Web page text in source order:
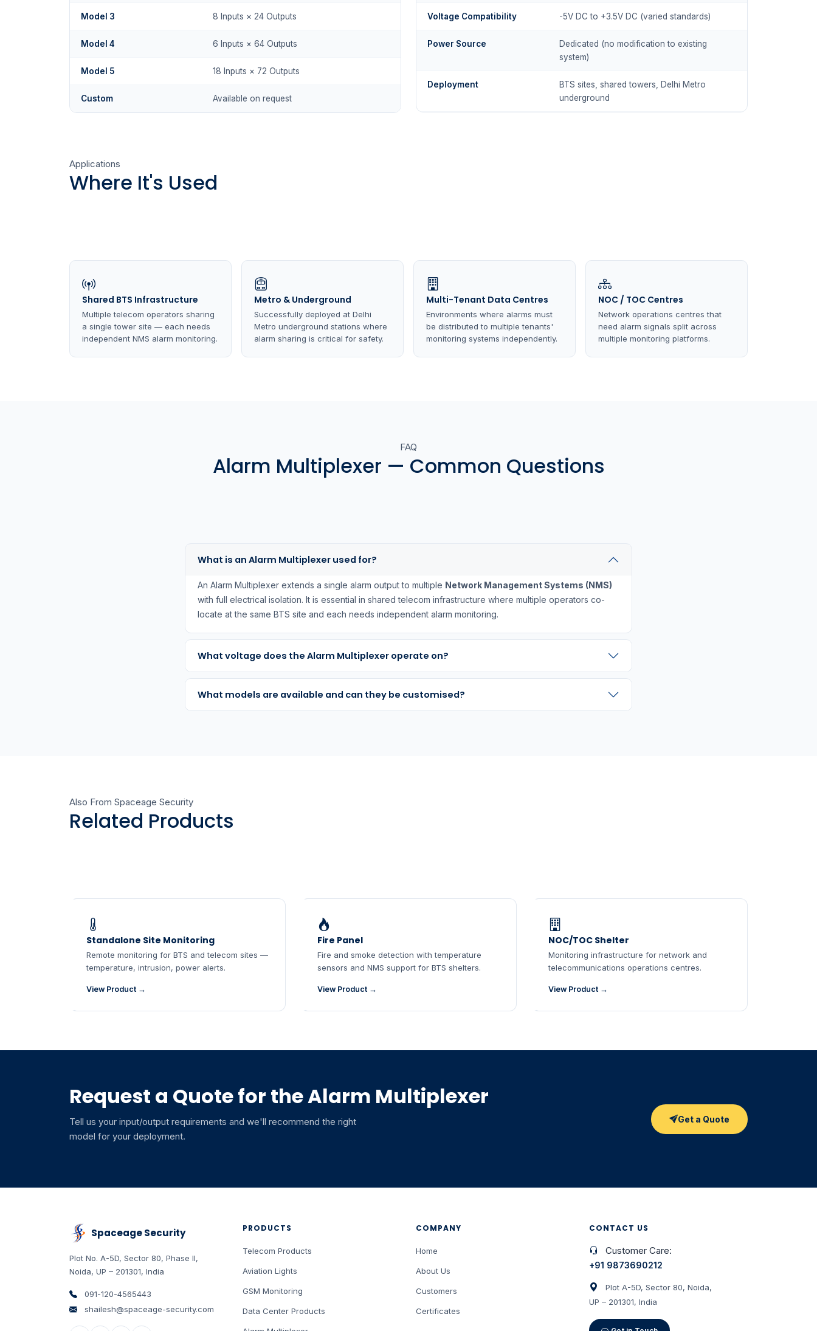
Model 3 8 Inputs × 24 Outputs
Model 4 6 Inputs × 64 Outputs
Model 5 18 Inputs × 72 Outputs
Custom Available on request
Voltage Compatibility -5V DC to +3.5V DC (varied standards)
Power Source
Dedicated (no modification to existing
system)
Deployment
BTS sites, shared towers, Delhi Metro
underground
Applications
Where It's Used
Shared BTS Infrastructure
Multiple telecom operators sharing
a single tower site — each needs
independent NMS alarm monitoring.
Metro & Underground
Successfully deployed at Delhi
Metro underground stations where
alarm sharing is critical for safety.
Multi-Tenant Data Centres
Environments where alarms must
be distributed to multiple tenants'
monitoring systems independently.
NOC / TOC Centres
Network operations centres that
need alarm signals split across
multiple monitoring platforms.
FAQ
Alarm Multiplexer — Common Questions
What is an Alarm Multiplexer used for?
An Alarm Multiplexer extends a single alarm output to multiple Network Management Systems (NMS)
with full electrical isolation. It is essential in shared telecom infrastructure where multiple operators co-
locate at the same BTS site and each needs independent alarm monitoring.
What voltage does the Alarm Multiplexer operate on?
What models are available and can they be customised?
Also From Spaceage Security
Related Products
Standalone Site Monitoring
Remote monitoring for BTS and telecom sites —
temperature, intrusion, power alerts.
View Product →
Fire Panel
Fire and smoke detection with temperature
sensors and NMS support for BTS shelters.
View Product →
NOC/TOC Shelter
Monitoring infrastructure for network and
telecommunications operations centres.
View Product →
Request a Quote for the Alarm Multiplexer
Tell us your input/output requirements and we'll recommend the right
model for your deployment.
Get a Quote
Spaceage Security
Plot No. A-5D, Sector 80, Phase II,
Noida, UP – 201301, India
091-120-4565443
shailesh@spaceage-security.com
PRODUCTS
Telecom Products
Aviation Lights
GSM Monitoring
Data Center Products
COMPANY
Home
About Us
Customers
Certificates
CONTACT US
Customer Care:
+91 9873690212
Plot A-5D, Sector 80, Noida,
UP – 201301, India